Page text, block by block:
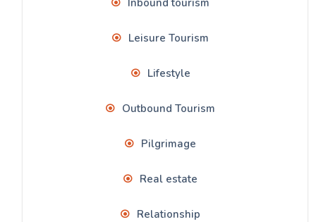
Inbound tourism
Leisure Tourism
Lifestyle
Outbound Tourism
Pilgrimage
Real estate
Relationship